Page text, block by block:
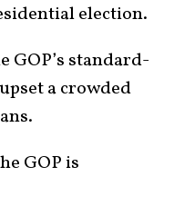
election.
GOP’s standard-
a crowded
GOP is